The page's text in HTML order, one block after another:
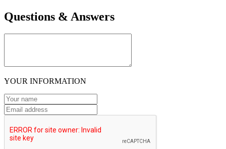
Questions & Answers
YOUR INFORMATION